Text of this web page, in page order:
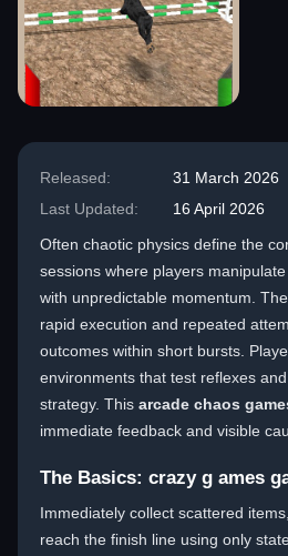
Released:
31 March 2026
Last Updated:
16 April 2026
Often chaotic physics define the
sessions where players
with unpredictable momentum.
rapid execution and repeated
outcomes within short bursts.
environments that test reflexes
strategy. This arcade chaos
immediate feedback and visible
The Basics: crazy g ames
Immediately collect scattered
reach the finish line using only